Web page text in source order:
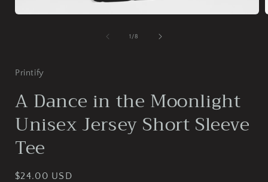
1 /of
8
Printify
A Dance in the Moonlight
Unisex Jersey Short Sleeve
Tee
Regular
$24.00 USD